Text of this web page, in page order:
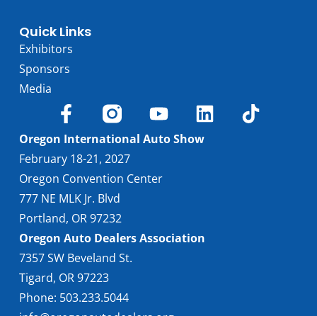
Quick Links
Exhibitors
Sponsors
Media
Oregon International Auto Show
February 18-21, 2027
Oregon Convention Center
777 NE MLK Jr. Blvd
Portland, OR 97232
Oregon Auto Dealers Association
7357 SW Beveland St.
Tigard, OR 97223
Phone: 503.233.5044